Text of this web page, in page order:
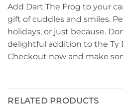
Add Dart The Frog to your
gift of cuddles and smiles.
holidays, or just because.
delightful addition to the Ty
Checkout now and make
RELATED PRODUCTS